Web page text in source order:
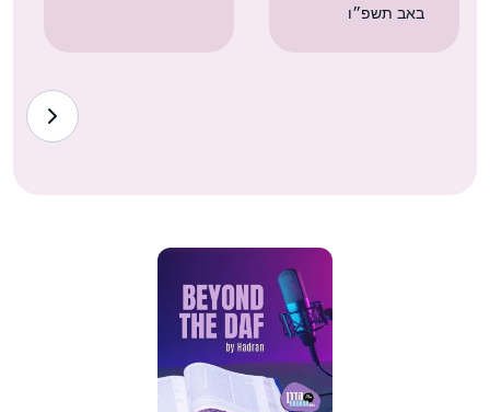
באב תשפ״ו